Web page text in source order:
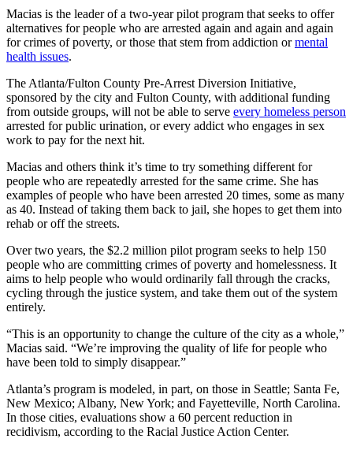
Macias is the leader of a two-year pilot program that seeks to offer
alternatives for people who are arrested again and again and again
for crimes of poverty, or those that stem from addiction ormental
health issues.
The Atlanta/Fulton County Pre-Arrest Diversion Initiative,
sponsored by the city and Fulton County, with additional funding
from outside groups, will not be able to serve every homeless person
arrested for public urination, or every addict who engages in sex
work to pay for the next hit.
Macias and others think it’s time to try something different for
people who are repeatedly arrested for the same crime. She has
examples of people who have been arrested 20 times, some as many
as 40. Instead of taking them back to jail, she hopes to get them into
rehab or off the streets.
Over two years, the $2.2 million pilot program seeks to help 150
people who are committing crimes of poverty and homelessness. It
aims to help people who would ordinarily fall through the cracks,
cycling through the justice system, and take them out of the system
entirely.
“This is an opportunity to change the culture of the city as a whole,”
Macias said. “We’re improving the quality of life for people who
have been told to simply disappear.”
Atlanta’s program is modeled, in part, on those in Seattle; Santa Fe,
New Mexico; Albany, New York; and Fayetteville, North Carolina.
In those cities, evaluations show a 60 percent reduction in
recidivism, according to the Racial Justice Action Center.